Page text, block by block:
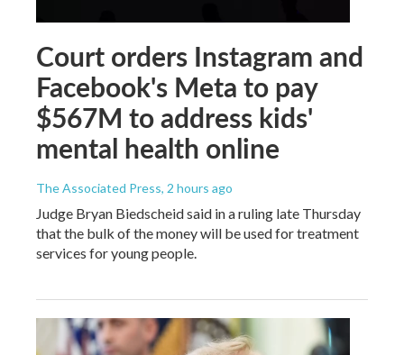
Court orders Instagram and
Facebook's Meta to pay
$567M to address kids'
mental health online
The Associated Press, 2 hours ago
Judge Bryan Biedscheid said in a ruling late Thursday
that the bulk of the money will be used for treatment
services for young people.